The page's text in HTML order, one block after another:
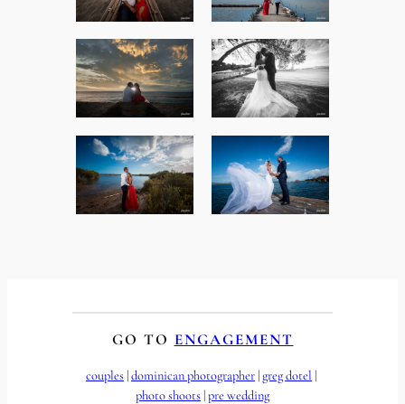
GO TO ENGAGEMENT
couples | dominican photographer | greg dotel
photo shoots | pre wedding